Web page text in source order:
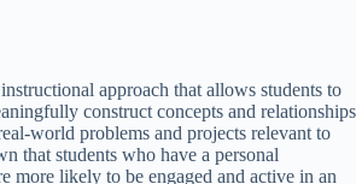
approach that allows students to
construct concepts and relationships
world problems and projects relevant to
that students who have a personal
more likely to be engaged and active in an